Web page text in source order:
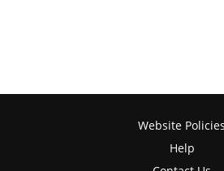
Website Policies
Help